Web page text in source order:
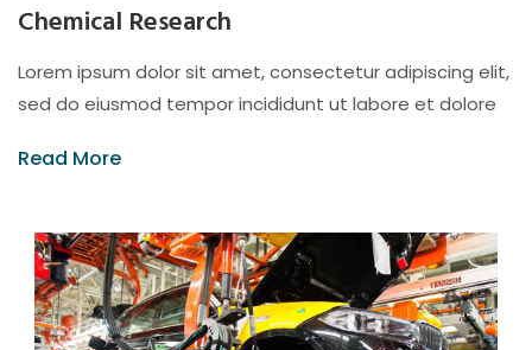
Chemical Research
Lorem ipsum dolor sit amet, consectetur adipiscing elit,
sed do eiusmod tempor incididunt ut labore et dolore
Read More